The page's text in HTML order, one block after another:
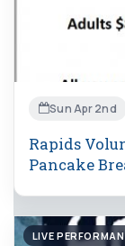
Sun Apr 2nd
Rapids
Pancake
LIVE